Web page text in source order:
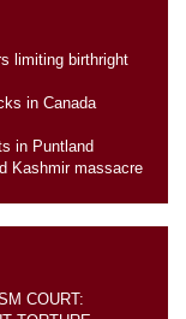
limiting birthright
in Canada
in Puntland
Kashmir massacre
COURT: